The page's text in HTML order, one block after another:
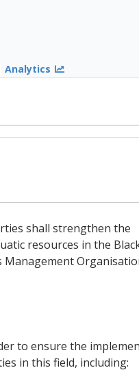
Analytics
shall strengthen the
resources in the
to ensure the
in this field, including: